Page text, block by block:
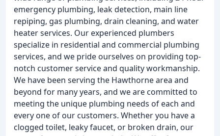
emergency plumbing, leak detection, main line
repiping, gas plumbing, drain cleaning, and water
heater services. Our experienced plumbers
specialize in residential and commercial plumbing
services, and we pride ourselves on providing top-
notch customer service and quality workmanship.
We have been serving the Hawthorne area and
beyond for many years, and we are committed to
meeting the unique plumbing needs of each and
every one of our customers. Whether you have a
clogged toilet, leaky faucet, or broken drain, our